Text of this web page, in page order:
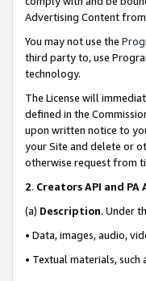
Advertising Content
You may not use the
third party to, use
technology.
The License will
defined in the
upon written notice to
your Site and delete or
otherwise request from
2. Creators API and PA
(a) Description. Under
• Data, images, audio,
• Textual materials,